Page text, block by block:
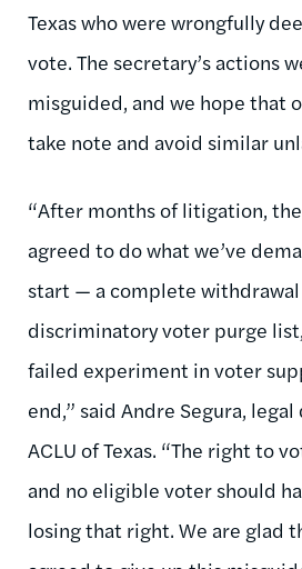
Texas who were wrongfully
vote. The secretary’s actions
misguided, and we hope that
take note and avoid similar
“After months of litigation,
agreed to do what we’ve
start — a complete
discriminatory voter purge
failed experiment in voter
end,” said Andre Segura,
ACLU of Texas. “The right to
and no eligible voter should
losing that right. We are glad